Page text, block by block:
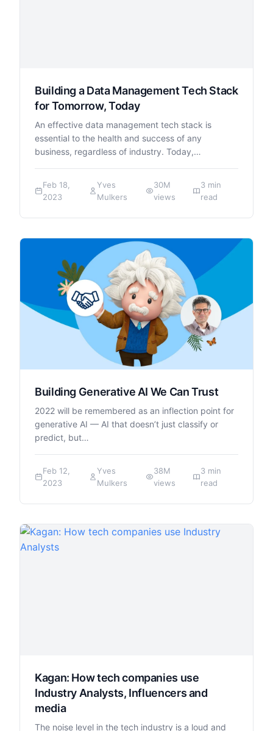
Building a Data Management Tech Stack
for Tomorrow, Today
An effective data management tech stack is
essential to the health and success of any
business, regardless of industry. Today,…
Feb 18,
2023
Yves
Mulkers
30M
views
3 min
read
Building Generative AI We Can Trust
2022 will be remembered as an inflection point for
generative AI — AI that doesn’t just classify or
predict, but…
Feb 12,
2023
Yves
Mulkers
38M
views
3 min
read
Kagan: How tech companies use
Industry Analysts, Influencers and
media
The noise level in the tech industry is a loud and